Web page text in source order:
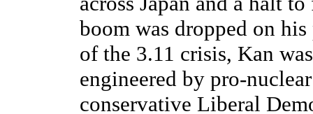
boom was dropped on
of the 3.11 crisis, Kan
engineered by pro-
conservative Liberal